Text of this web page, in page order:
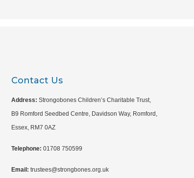
Contact Us
Address: Strongobones Children’s Charitable Trust,
B9 Romford Seedbed Centre, Davidson Way, Romford,
Essex, RM7 0AZ
Telephone: 01708 750599
Email: trustees@strongbones.org.uk